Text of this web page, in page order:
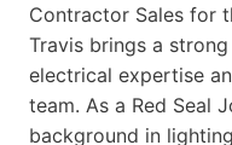
Contractor Sales for
Travis brings a
electrical expertise
team. As a Red Seal
background in